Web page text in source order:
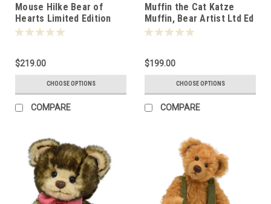
Mouse Hilke Bear of
Hearts Limited Edition
18cm Clemens Germany -
$219.00
CHOOSE OPTIONS
COMPARE
Muffin the Cat Katze
Muffin, Bear Artist Ltd Ed
16cm 081285
$199.00
CHOOSE OPTIONS
COMPARE